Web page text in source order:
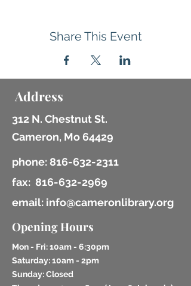
Share This Event
Address
312 N. Chestnut St.
Cameron, Mo 64429
phone: 816-632-2311
fax: 816-632-2969
email: info@cameronlibrary.org
Opening Hours
Mon - Fri: 10am - 6:30pm
​​Saturday: 10am - 2pm
​Sunday: Closed